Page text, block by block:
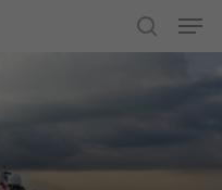
search